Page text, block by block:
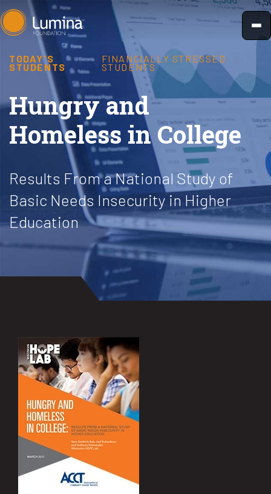
Skip
to
TODAY'S
STUDENTS
FINANCIALLY STRESSED
STUDENTS
Hungry and
Homeless in College
Results From a National Study of
Basic Needs Insecurity in Higher
Education